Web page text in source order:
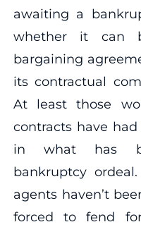
awaiting a
whether it can
bargaining
its contractual
At least those
contracts have
in what has
bankruptcy
agents haven’t
forced to fend